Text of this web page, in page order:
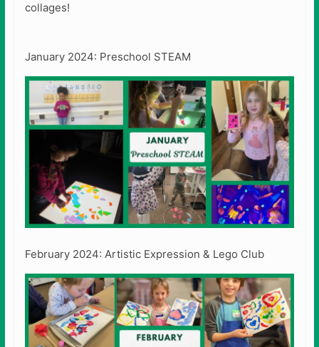
collages!
January 2024: Preschool STEAM
February 2024: Artistic Expression & Lego Club